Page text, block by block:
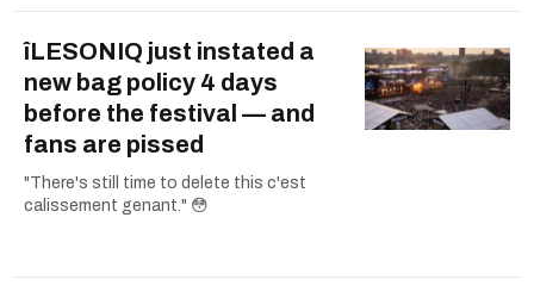
îLESONIQ just instated a
new bag policy 4 days
before the festival — and
fans are pissed
"There's still time to delete this c'est
calissement genant." 😳